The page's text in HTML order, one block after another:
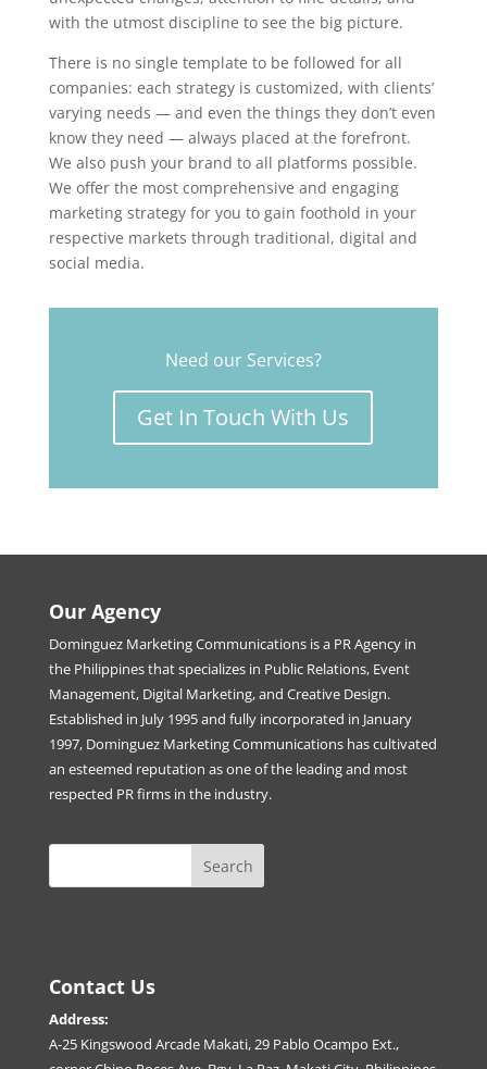
with the utmost discipline to see the big picture.
There is no single template to be followed for all
companies: each strategy is customized, with clients’
varying needs — and even the things they don’t even
know they need — always placed at the forefront.
We also push your brand to all platforms possible.
We offer the most comprehensive and engaging
marketing strategy for you to gain foothold in your
respective markets through traditional, digital and
social media.
Need our Services?
Get In Touch With Us
Our Agency
Dominguez Marketing Communications is a PR Agency in
the Philippines that specializes in Public Relations, Event
Management, Digital Marketing, and Creative Design.
Established in July 1995 and fully incorporated in January
1997, Dominguez Marketing Communications has cultivated
an esteemed reputation as one of the leading and most
respected PR firms in the industry.
Contact Us
Address:
A-25 Kingswood Arcade Makati, 29 Pablo Ocampo Ext.,